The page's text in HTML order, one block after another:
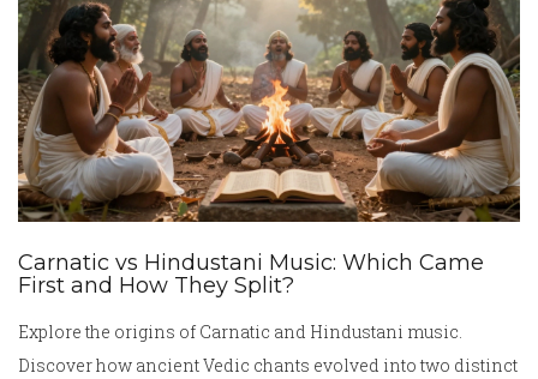
Carnatic vs Hindustani Music: Which Came
First and How They Split?
Explore the origins of Carnatic and Hindustani music.
Discover how ancient Vedic chants evolved into two distinct